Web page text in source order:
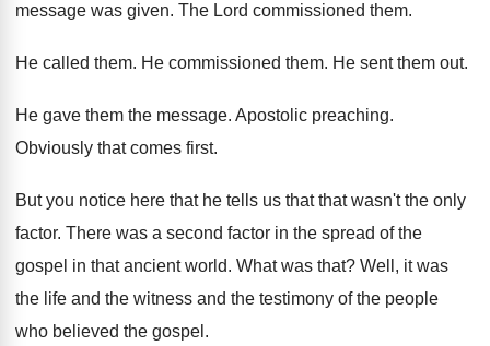
message was given. The Lord commissioned them.
He called them. He commissioned them. He sent them out.
He gave them the message. Apostolic preaching.
Obviously that comes first.
But you notice here that he tells us that that wasn't the only
factor. There was a second factor in the spread of the
gospel in that ancient world. What was that? Well, it was
the life and the witness and the testimony of the people
who believed the gospel .